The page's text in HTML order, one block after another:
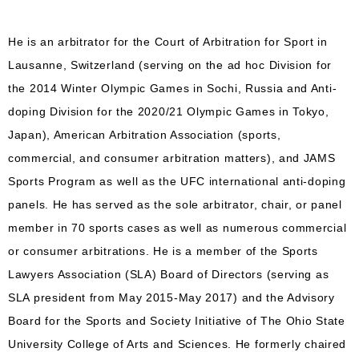
He is an arbitrator for the Court of Arbitration for Sport in
Lausanne, Switzerland (serving on the ad hoc Division for
the 2014 Winter Olympic Games in Sochi, Russia and Anti-
doping Division for the 2020/21 Olympic Games in Tokyo,
Japan), American Arbitration Association (sports,
commercial, and consumer arbitration matters), and JAMS
Sports Program as well as the UFC international anti-doping
panels. He has served as the sole arbitrator, chair, or panel
member in 70 sports cases as well as numerous commercial
or consumer arbitrations. He is a member of the Sports
Lawyers Association (SLA) Board of Directors (serving as
SLA president from May 2015-May 2017) and the Advisory
Board for the Sports and Society Initiative of The Ohio State
University College of Arts and Sciences. He formerly chaired